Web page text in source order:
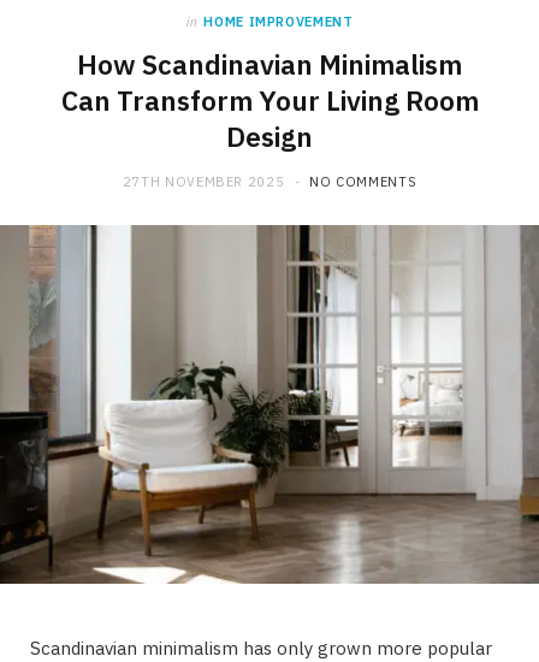
in HOME IMPROVEMENT
How Scandinavian Minimalism
Can Transform Your Living Room
Design
27TH NOVEMBER 2025 NO COMMENTS
Scandinavian minimalism has only grown more popular